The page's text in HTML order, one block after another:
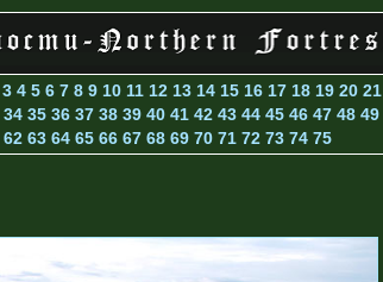
3 4 5 6 7 8 9 10 11 12 13 14 15 16 17 18 19 20 21
34 35 36 37 38 39 40 41 42 43 44 45 46 47 48 49
62 63 64 65 66 67 68 69 70 71 72 73 74 75